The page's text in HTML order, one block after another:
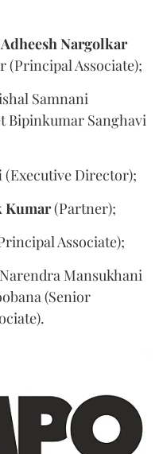
AdheeshNargolkar
(Principal Associate);
Samnani
Bipinkumar Sanghavi
(Executive Director);
Kumar(Partner);
Associate);
Mansukhani
(Senior